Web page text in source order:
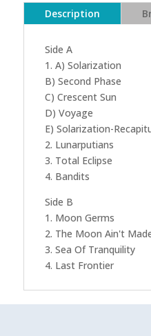
Description
Side A
1. A) Solarization
B) Second Phase
C) Crescent Sun
D) Voyage
E) Solarization-
2. Lunarputians
3. Total Eclipse
4. Bandits
Side B
1. Moon Germs
2. The Moon Ain't
3. Sea Of Tranquility
4. Last Frontier